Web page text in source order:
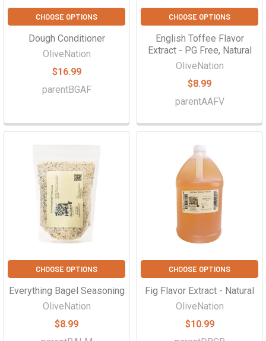
CHOOSE OPTIONS
Dough Conditioner
OliveNation
$16.99
parentBGAF
CHOOSE OPTIONS
English Toffee Flavor
Extract - PG Free, Natural
OliveNation
$8.99
parentAAFV
CHOOSE OPTIONS
Everything Bagel Seasoning
OliveNation
$8.99
CHOOSE OPTIONS
Fig Flavor Extract - Natural
OliveNation
$10.99